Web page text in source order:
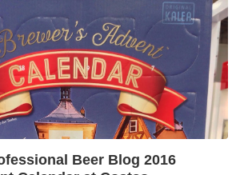
Beer Blog 2016